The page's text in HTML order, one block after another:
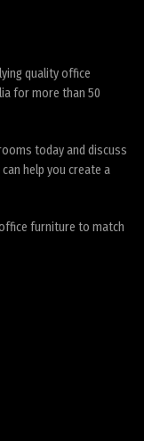
quality office
for more than 50
today and discuss
help you create a
furniture to match